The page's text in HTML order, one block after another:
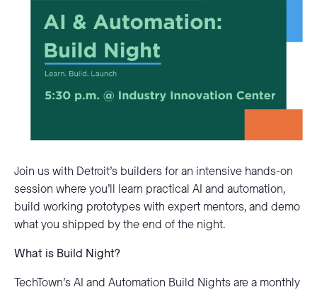
Join us with Detroit’s builders for an intensive hands-on
session where you’ll learn practical AI and automation,
build working prototypes with expert mentors, and demo
what you shipped by the end of the night.
What is Build Night?
TechTown’s AI and Automation Build Nights are a monthly